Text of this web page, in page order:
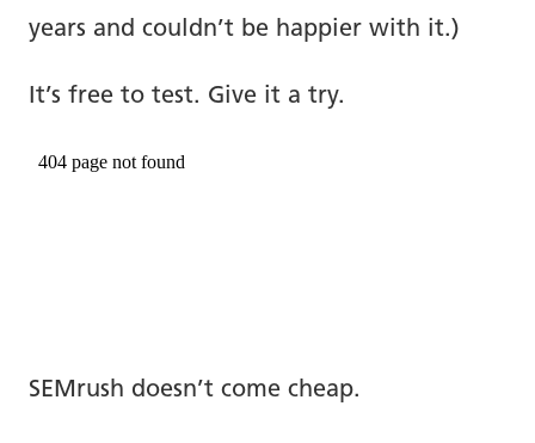
years and couldn’t be happier with it.)
It’s free to test. Give it a try.
SEMrush doesn’t come cheap.